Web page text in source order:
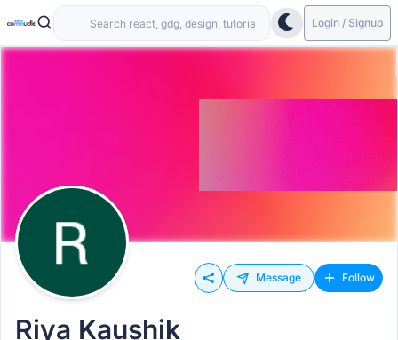
Login / Signup
Message Follow
Riya Kaushik